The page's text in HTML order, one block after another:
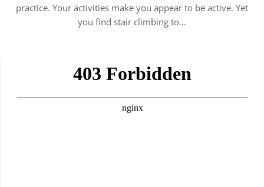
practice. Your activities make you appear to be active. Yet
you find stair climbing to…